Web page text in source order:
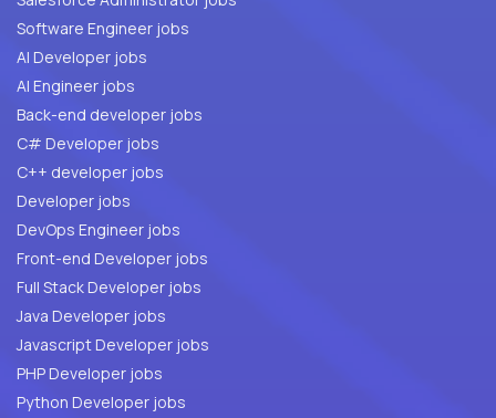
Software Engineer jobs
AI Developer jobs
AI Engineer jobs
Back-end developer jobs
C# Developer jobs
C++ developer jobs
Developer jobs
DevOps Engineer jobs
Front-end Developer jobs
Full Stack Developer jobs
Java Developer jobs
Javascript Developer jobs
PHP Developer jobs
Python Developer jobs